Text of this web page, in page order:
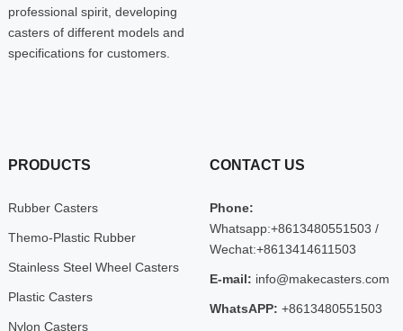
professional spirit, developing
casters of different models and
specifications for customers.
PRODUCTS
Rubber Casters
Themo-Plastic Rubber
Stainless Steel Wheel Casters
Plastic Casters
Nylon Casters
CONTACT US
Phone:
Whatsapp:+8613480551503 /
Wechat:+8613414611503
E-mail: info@makecasters.com
WhatsAPP: +8613480551503